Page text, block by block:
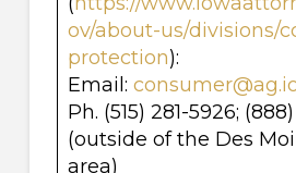
ov/about-us/divisions/
protection):
Email:
Ph. (515) 281-5926;
(outside of the Des
area)